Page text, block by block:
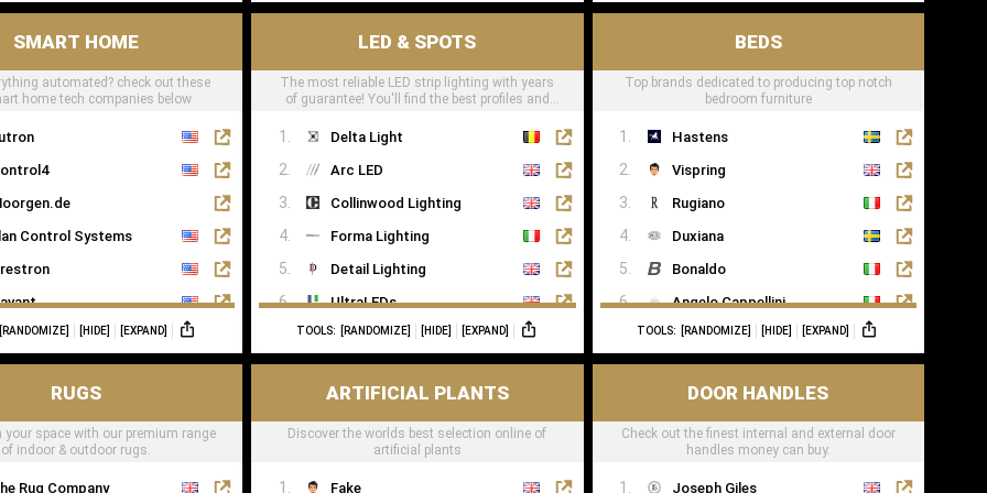
SMART HOME
automated? check out these
home tech companies below
Control Systems
[RANDOMIZE] [HIDE] [EXPAND]
LED & SPOTS
The most reliable LED strip lighting with years
of guarantee! You'll find the best profiles and
Delta Light
Arc LED
Collinwood Lighting
Forma Lighting
Detail Lighting
UltraLEDs
TOOLS: [RANDOMIZE] [HIDE] [EXPAND]
BEDS
Top brands dedicated to producing top notch
bedroom furniture
Hastens
Vispring
Rugiano
Duxiana
Bonaldo
Angelo Cappellini
Porada
Colunex
Flexform
Carpe Diem Beds
TOOLS: [RANDOMIZE] [HIDE] [EXPAND]
RUGS
space with our premium range
of indoor & outdoor rugs.
Rug Company
ARTIFICIAL PLANTS
Discover the worlds best selection online of
artificial plants
Fake
DOOR HANDLES
Check out the finest internal and external door
handles money can buy.
Joseph Giles